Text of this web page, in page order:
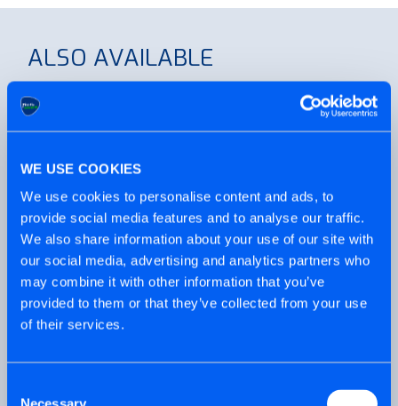
WE USE COOKIES
We use cookies to personalise content and ads, to
provide social media features and to analyse our traffic.
We also share information about your use of our site with
our social media, advertising and analytics partners who
may combine it with other information that you’ve
provided to them or that they’ve collected from your use
of their services.
ALSO AVAILABLE
Working indoors? Screw-Tite®
works in almost anything without
the need to pilot.
a pan head for fixes to timber, in